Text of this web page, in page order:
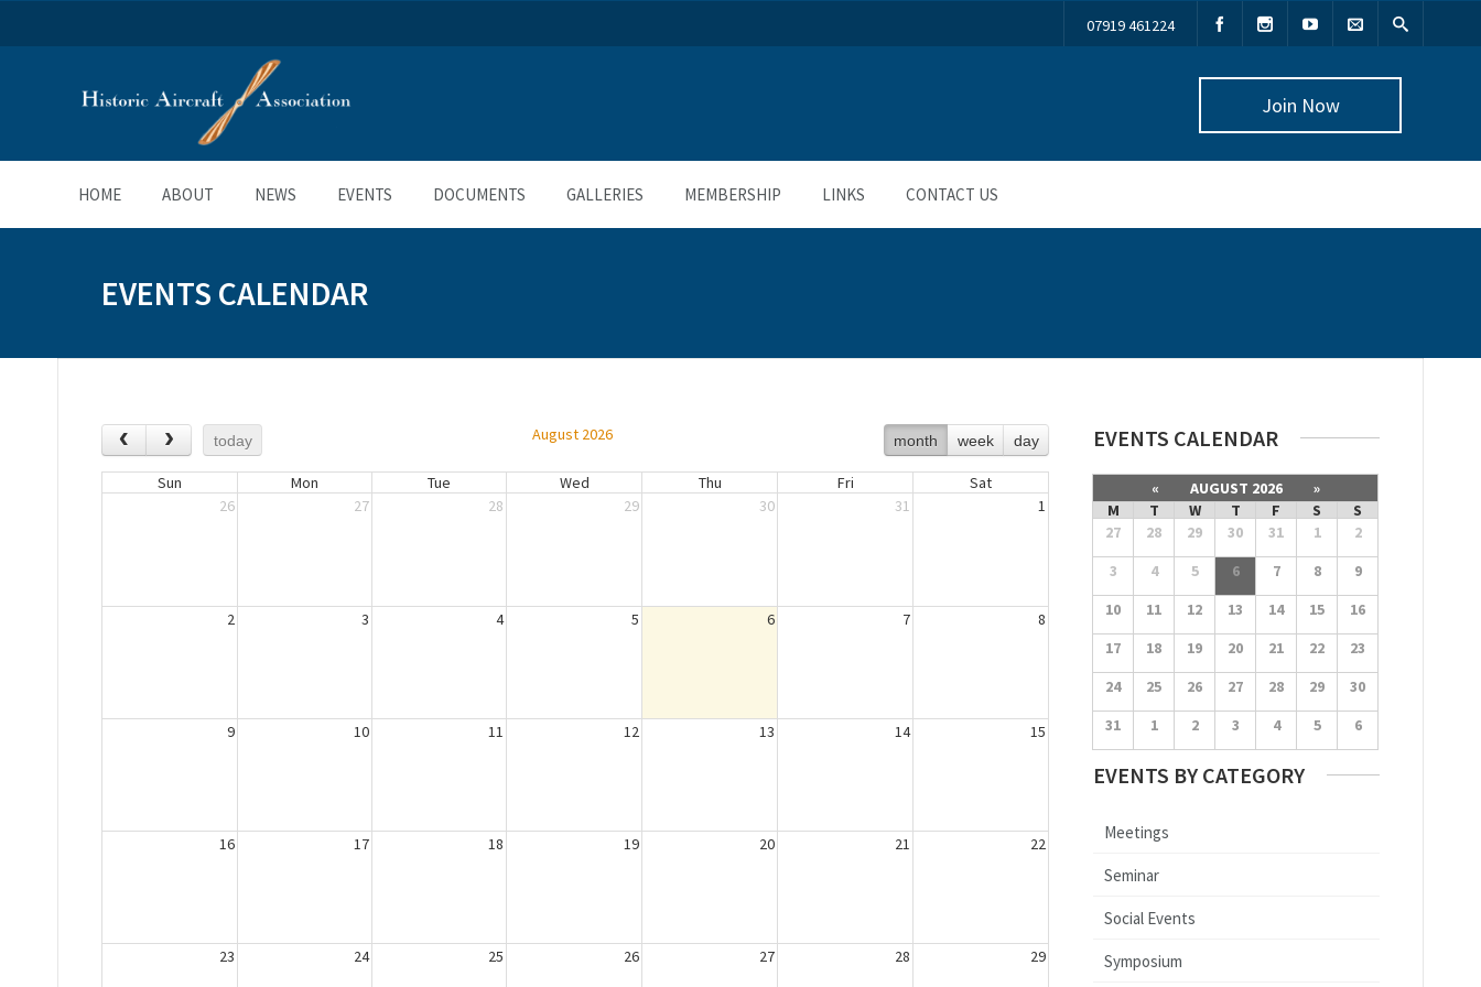
07919 461224
Join Now
HOME ABOUT NEWS EVENTS DOCUMENTS GALLERIES MEMBERSHIP LINKS CONTACT US
EVENTS CALENDAR
today month week day
August 2026
Sun Mon Tue Wed Thu Fri
Sat
26
27 28 29 30 31 1
2 3 4 5 6 7 8
9 10 11 12 13 14 15
16 17 18 19 20 21 22
23 24 25 26 27 28 29
EVENTS CALENDAR
« AUGUST 2026
»
M
T W T F S
S
27
28 29 30 31 1
2
3
4 5 6 7 8
9
10
11 12 13 14 15
16
17
18 19 20 21 22
23
24
25 26 27 28 29
30
31
1 2 3 4 5 6
EVENTS BY CATEGORY
Meetings
Seminar
Social Events
Symposium